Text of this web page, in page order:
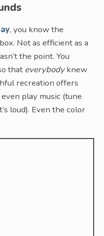
, you know the
Not as efficient as a
the point. You
that everybodyknew
recreation offers
play music (tune
loud). Even the color